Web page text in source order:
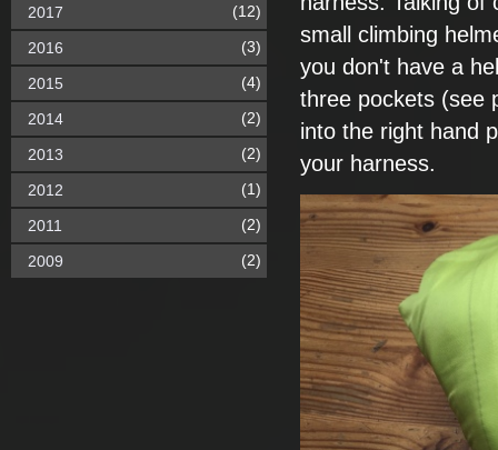
small climbing
you don't have a
three pockets (see
into the right hand
your harness.
2017 (12)
2016 (3)
2015 (4)
2014 (2)
2013 (2)
2012 (1)
2011 (2)
2009 (2)